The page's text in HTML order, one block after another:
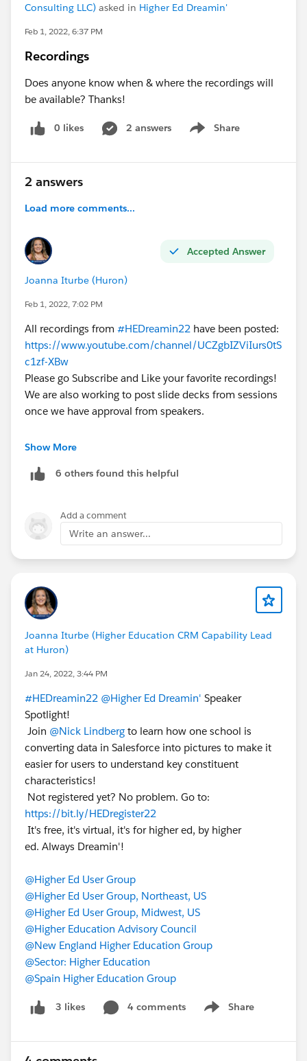
Consulting LLC) asked in Higher Ed Dreamin'
Feb 1, 2022, 6:37 PM
Recordings
Does anyone know when & where the recordings will
be available? Thanks!
0 likes 2 answers Share
Show menu
2 answers
Load more comments...
Accepted Answer
Joanna Iturbe (Huron)
Feb 1, 2022, 7:02 PM
All recordings from #HEDreamin22 have been posted:
https://www.youtube.com/channel/UCZgbIZViIurs0tS
c1zf-XBw
Please go Subscribe and Like your favorite recordings!
We are also working to post slide decks from sessions
once we have approval from speakers.
@Higher Education Advisory Council
@Sector: Higher Education
Show More
6 others found this helpful
Add a comment
Write an answer...
Joanna Iturbe (Higher Education CRM Capability Lead
at Huron)
Jan 24, 2022, 3:44 PM
#HEDreamin22 @Higher Ed Dreamin' Speaker
Spotlight!
Join @Nick Lindberg to learn how one school is
converting data in Salesforce into pictures to make it
easier for users to understand key constituent
characteristics!
Not registered yet? No problem. Go to:
https://bit.ly/HEDregister22
It's free, it's virtual, it's for higher ed, by higher
ed. Always Dreamin'!
@Higher Ed User Group
@Higher Ed User Group, Northeast, US
@Higher Ed User Group, Midwest, US
@Higher Education Advisory Council
@New England Higher Education Group
@Sector: Higher Education
@Spain Higher Education Group
3 likes 4 comments Share
Show menu